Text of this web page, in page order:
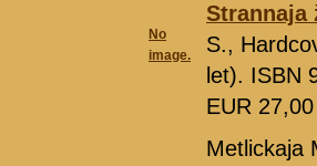
No
image.
Strannaja
S.,
let). ISBN
EUR
Metlickaja